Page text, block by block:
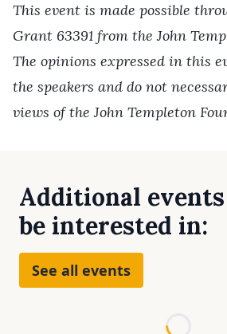
This event is made possible
Grant 63391 from the John
The opinions expressed in this
the speakers and do not
views of the John Templeton
Additional
be interested in:
See all events